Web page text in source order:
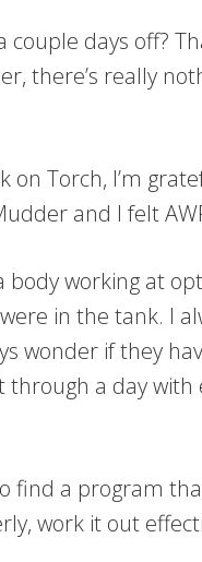
days off?
there’s really
on Torch, I’m
and I felt
working at
in the tank. I
wonder if they
through a day
find a program
work it out